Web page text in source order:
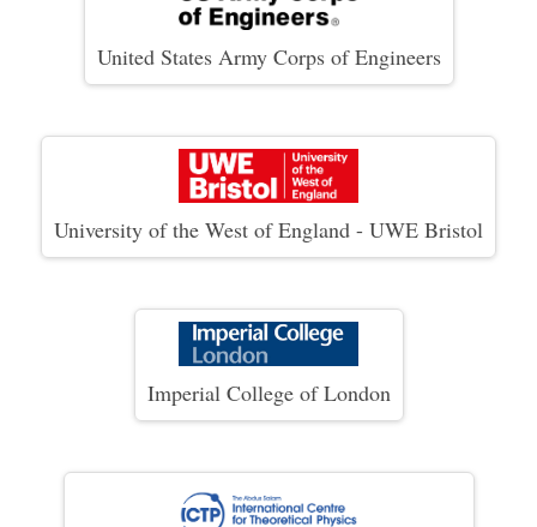
United States Army Corps of Engineers
University of the West of England - UWE Bristol
Imperial College of London